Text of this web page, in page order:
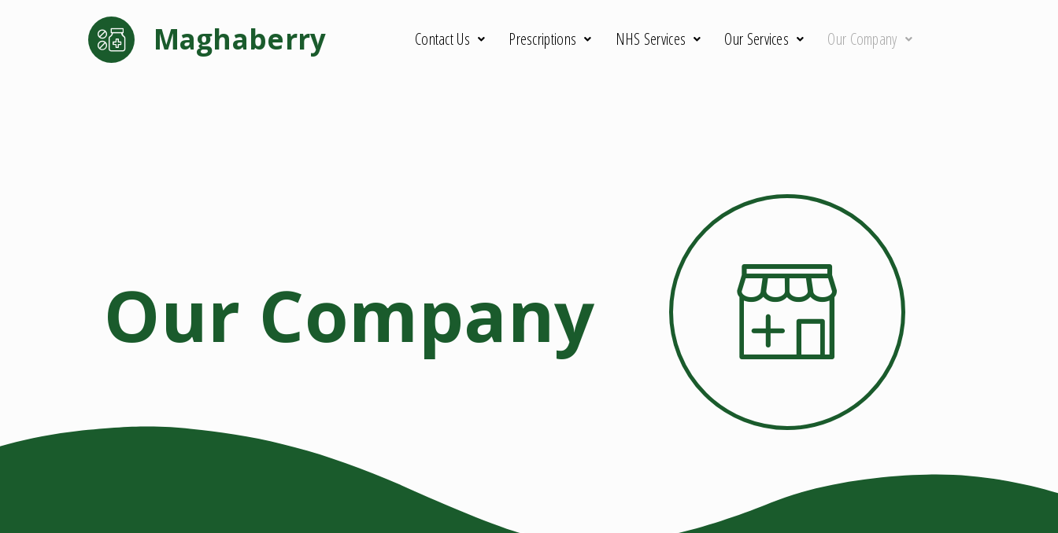
Maghaberry Contact Us Prescriptions NHS Services Our Services Our Company
Our Company